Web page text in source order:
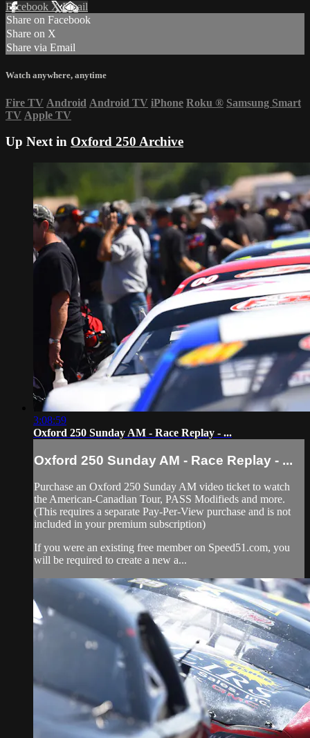
Facebook XEmail
Share on Facebook
Share on X
Share via Email
Watch anywhere, anytime
Fire TV Android Android TV iPhone Roku ® Samsung Smart
TV Apple TV
Up Next in Oxford 250 Archive
3:08:59
Oxford 250 Sunday AM - Race Replay - ...
Oxford 250 Sunday AM - Race Replay - ...
Purchase an Oxford 250 Sunday AM video ticket to watch
the American-Canadian Tour, PASS Modifieds and more.
(This requires a separate Pay-Per-View purchase and is not
included in your premium subscription)
If you were an existing free member on Speed51.com, you
will be required to create a new a...